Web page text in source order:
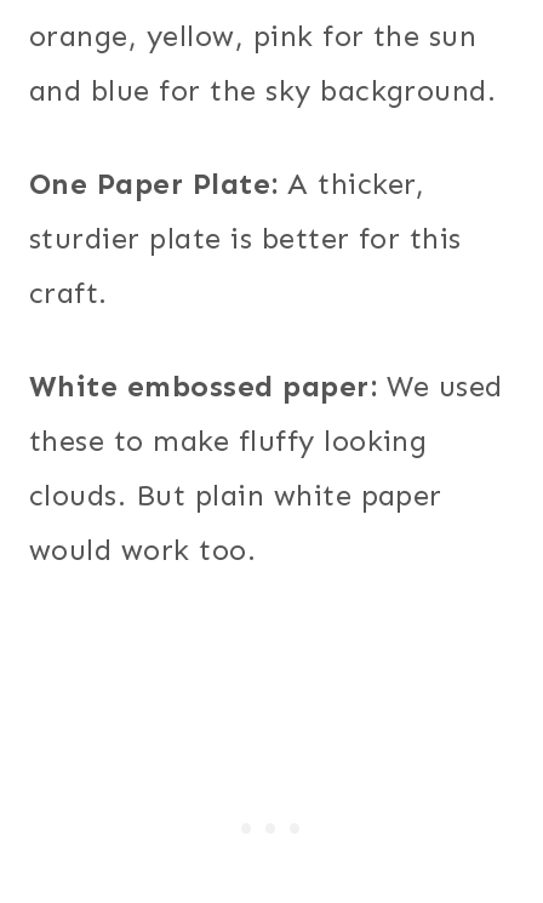
orange, yellow, pink for the sun
and blue for the sky background.
One Paper Plate: A thicker,
sturdier plate is better for this
craft.
White embossed paper: We used
these to make fluffy looking
clouds. But plain white paper
would work too.